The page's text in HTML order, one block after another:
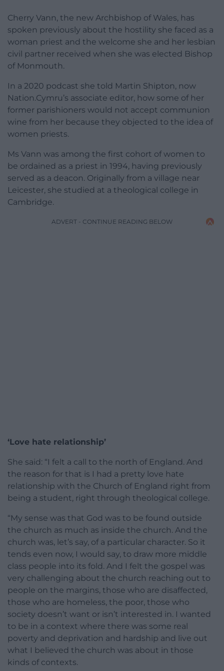
Cherry Vann, the new Archbishop of Wales, has
spoken previously about the hostility she faced as a
woman priest and the welcome she and her lesbian
civil partner received when she was elected Bishop
of Monmouth.
In a 2020 podcast she told Martin Shipton, now
Nation.Cymru’s associate editor, how some of her
former parishioners would not accept communion
wine from her because they objected to the idea of
women priests.
Ms Vann was among the first cohort of women to
be ordained as a priest in 1994, having previously
served as a deacon. Originally from a village near
Leicester, she studied at a theological college in
Cambridge.
ADVERT - CONTINUE READING BELOW
‘Love hate relationship’
She said: “I felt a call to the north of England. And
the reason for that is I had a pretty love hate
relationship with the Church of England right from
being a student, right through theological college.
“My sense was that God was to be found outside
the church as much as inside the church. And the
church was, let’s say, of a particular character. So it
tends even now, I would say, to draw more middle
class people into its fold. And I felt the gospel was
very challenging about the church reaching out to
people on the margins, those who are disaffected,
those who are homeless, the poor, those who
society doesn’t want or isn’t interested in. I wanted
to be in a context where there was some real
poverty and deprivation and hardship and live out
what I believed the church was about in those
kinds of contexts.